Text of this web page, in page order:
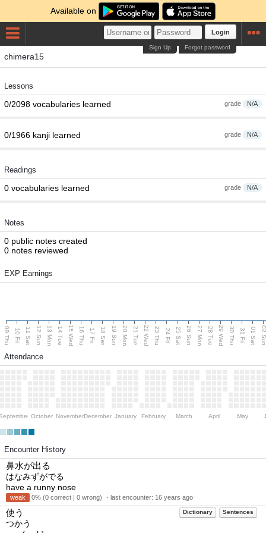
Available on
Login
Forgot password
Sign Up
chimera15
Lessons
grade N/A
0/2098 vocabularies learned
grade N/A
0/1966 kanji learned
Readings
grade N/A
0 vocabularies learned
Notes
0 public notes created
0 notes reviewed
EXP Earnings
09 Thu 10 Fri 11 Sat 12 Sun 13 Mon 14 Tue 15 Wed 16 Thu 17 Fri 18 Sat 19 Sun 20 Mon 21 Tue 22 Wed 23 Thu 24 Fri 25 Sat 26 Sun 27 Mon 28 Tue 29 Wed 30 Thu 31 Fri 01 Sat 02
Attendance
October NovemberDecember January February March April May
Encounter History
鼻水が出る
はなみずがでる
have a runny nose
weak 0% (0 correct | 0 wrong) ・last encounter: 16 years ago
Dictionary Sentences
使う
つかう